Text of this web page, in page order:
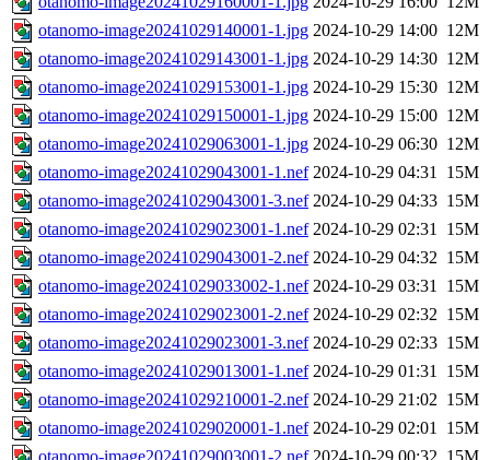
otanomo-image20241029140001-1.jpg 2024-10-29 14:00 12M
otanomo-image20241029143001-1.jpg 2024-10-29 14:30 12M
otanomo-image20241029153001-1.jpg 2024-10-29 15:30 12M
otanomo-image20241029150001-1.jpg 2024-10-29 15:00 12M
otanomo-image20241029063001-1.jpg 2024-10-29 06:30 12M
otanomo-image20241029043001-1.nef 2024-10-29 04:31 15M
otanomo-image20241029043001-3.nef 2024-10-29 04:33 15M
otanomo-image20241029023001-1.nef 2024-10-29 02:31 15M
otanomo-image20241029043001-2.nef 2024-10-29 04:32 15M
otanomo-image20241029033002-1.nef 2024-10-29 03:31 15M
otanomo-image20241029023001-2.nef 2024-10-29 02:32 15M
otanomo-image20241029023001-3.nef 2024-10-29 02:33 15M
otanomo-image20241029013001-1.nef 2024-10-29 01:31 15M
otanomo-image20241029210001-2.nef 2024-10-29 21:02 15M
otanomo-image20241029020001-1.nef 2024-10-29 02:01 15M